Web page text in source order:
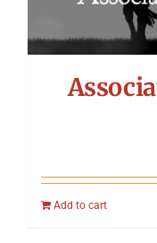
Add to cart